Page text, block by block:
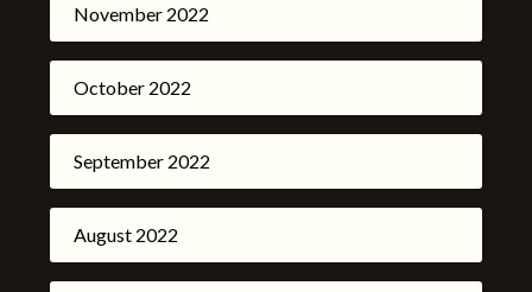
November 2022
October 2022
September 2022
August 2022